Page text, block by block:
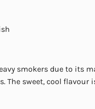
smokers due to its
The sweet, cool